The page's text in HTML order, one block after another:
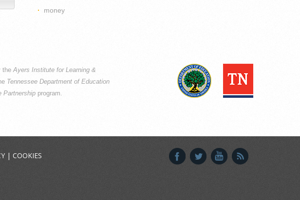
money
theAyers Institute for Learning &
Tennessee Department of Education
Partnership program.
| COOKIES